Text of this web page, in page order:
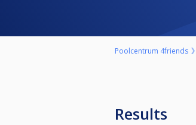
Poolcentrum 4friends
Results